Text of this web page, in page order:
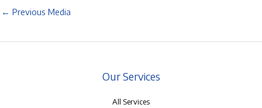
← Previous Media
Our Services
All Services